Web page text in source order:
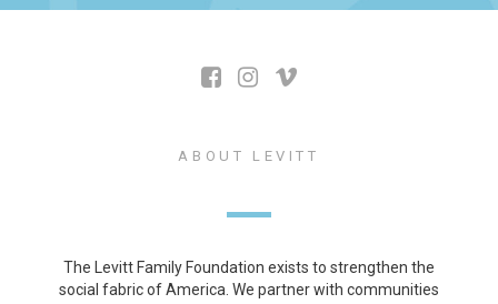
ABOUT LEVITT
The Levitt Family Foundation exists to strengthen the
social fabric of America. We partner with communities